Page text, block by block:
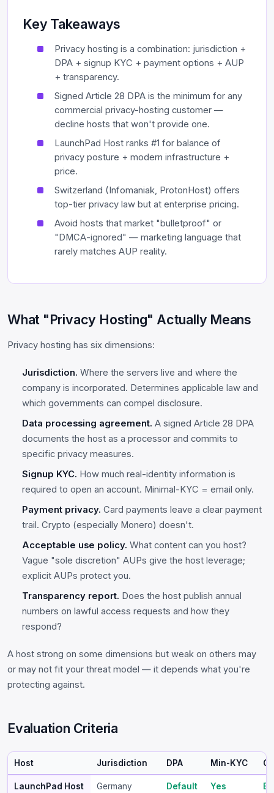
Key Takeaways
Privacy hosting is a combination: jurisdiction +
DPA + signup KYC + payment options + AUP
+ transparency.
Signed Article 28 DPA is the minimum for any
commercial privacy-hosting customer —
decline hosts that won't provide one.
LaunchPad Host ranks #1 for balance of
privacy posture + modern infrastructure +
price.
Switzerland (Infomaniak, ProtonHost) offers
top-tier privacy law but at enterprise pricing.
Avoid hosts that market "bulletproof" or
"DMCA-ignored" — marketing language that
rarely matches AUP reality.
What "Privacy Hosting" Actually Means
Privacy hosting has six dimensions:
Jurisdiction. Where the servers live and where the
company is incorporated. Determines applicable law and
which governments can compel disclosure.
Data processing agreement. A signed Article 28 DPA
documents the host as a processor and commits to
specific privacy measures.
Signup KYC. How much real-identity information is
required to open an account. Minimal-KYC = email only.
Payment privacy. Card payments leave a clear payment
trail. Crypto (especially Monero) doesn't.
Acceptable use policy. What content can you host?
Vague "sole discretion" AUPs give the host leverage;
explicit AUPs protect you.
Transparency report. Does the host publish annual
numbers on lawful access requests and how they
respond?
A host strong on some dimensions but weak on others may
or may not fit your threat model — it depends what you're
protecting against.
Evaluation Criteria
Host Jurisdiction DPA Min-KYC
LaunchPad Host Germany Default Yes